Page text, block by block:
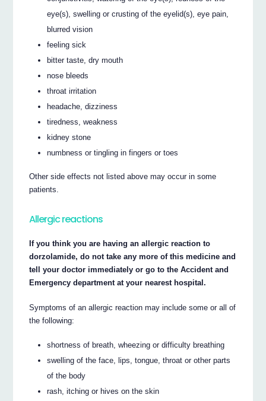
eye(s), swelling or crusting of the eyelid(s), eye pain,
blurred vision
feeling sick
bitter taste, dry mouth
nose bleeds
throat irritation
headache, dizziness
tiredness, weakness
kidney stone
numbness or tingling in fingers or toes
Other side effects not listed above may occur in some
patients.
Allergic reactions
If you think you are having an allergic reaction to
dorzolamide, do not take any more of this medicine and
tell your doctor immediately or go to the Accident and
Emergency department at your nearest hospital.
Symptoms of an allergic reaction may include some or all of
the following:
shortness of breath, wheezing or difficulty breathing
swelling of the face, lips, tongue, throat or other parts
of the body
rash, itching or hives on the skin